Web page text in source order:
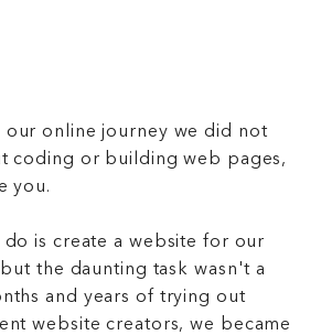
our online journey we did not
coding or building web pages,
you.
is create a website for our
the daunting task wasn't a
and years of trying out
website creators, we became